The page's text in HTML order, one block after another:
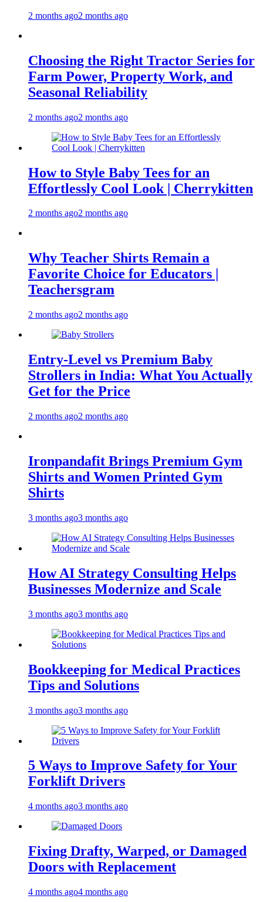
2 months ago2 months ago
Choosing the Right Tractor Series for
Farm Power, Property Work, and
Seasonal Reliability
2 months ago2 months ago
How to Style Baby Tees for an
Effortlessly Cool Look | Cherrykitten
2 months ago2 months ago
Why Teacher Shirts Remain a
Favorite Choice for Educators |
Teachersgram
2 months ago2 months ago
Entry-Level vs Premium Baby
Strollers in India: What You Actually
Get for the Price
2 months ago2 months ago
Ironpandafit Brings Premium Gym
Shirts and Women Printed Gym
Shirts
3 months ago3 months ago
How AI Strategy Consulting Helps
Businesses Modernize and Scale
3 months ago3 months ago
Bookkeeping for Medical Practices
Tips and Solutions
3 months ago3 months ago
5 Ways to Improve Safety for Your
Forklift Drivers
4 months ago3 months ago
Fixing Drafty, Warped, or Damaged
Doors with Replacement
4 months ago4 months ago